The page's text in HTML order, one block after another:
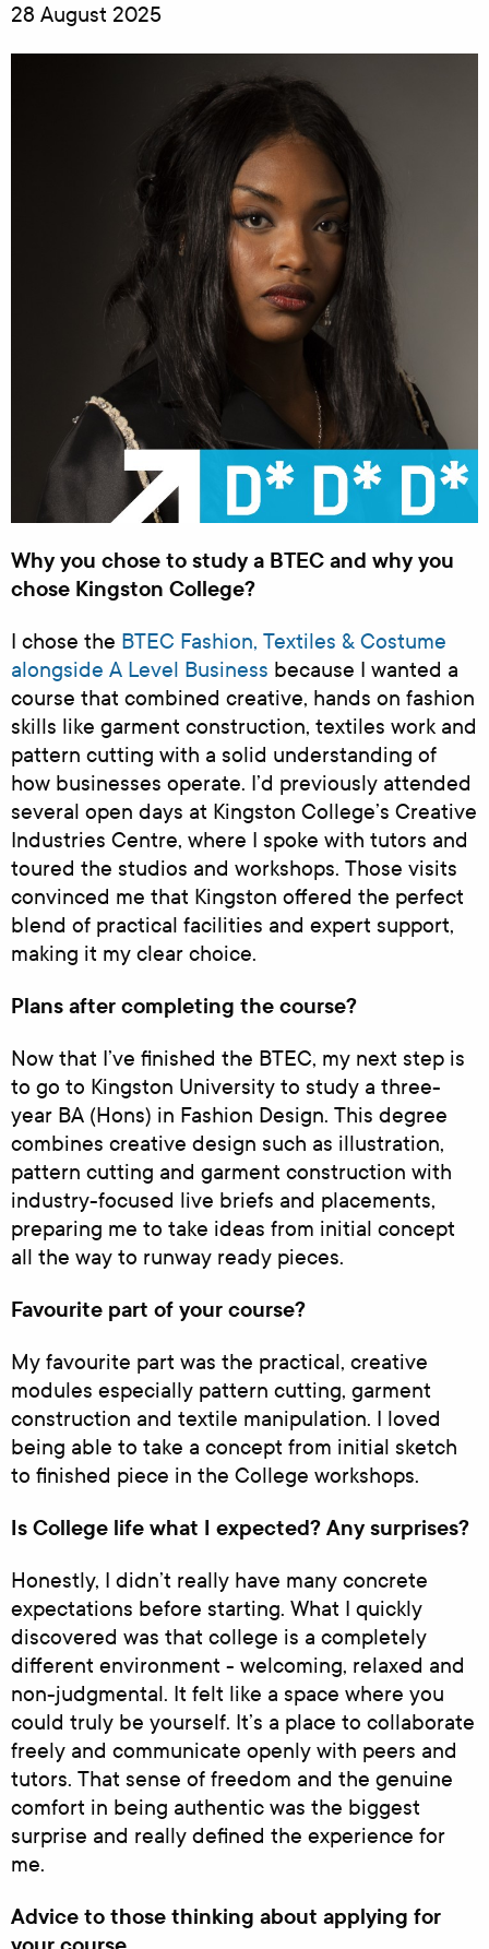
28 August 2025
Why you chose to study a BTEC and why you
chose Kingston College?
I chose the BTEC Fashion, Textiles & Costume
alongside A Level Business because I wanted a
course that combined creative, hands on fashion
skills like garment construction, textiles work and
pattern cutting with a solid understanding of
how businesses operate. I’d previously attended
several open days at Kingston College’s Creative
Industries Centre, where I spoke with tutors and
toured the studios and workshops. Those visits
convinced me that Kingston offered the perfect
blend of practical facilities and expert support,
making it my clear choice.
Plans after completing the course?
Now that I’ve finished the BTEC, my next step is
to go to Kingston University to study a three-
year BA (Hons) in Fashion Design. This degree
combines creative design such as illustration,
pattern cutting and garment construction with
industry-focused live briefs and placements,
preparing me to take ideas from initial concept
all the way to runway ready pieces.
Favourite part of your course?
My favourite part was the practical, creative
modules especially pattern cutting, garment
construction and textile manipulation. I loved
being able to take a concept from initial sketch
to finished piece in the College workshops.
Is College life what I expected? Any surprises?
Honestly, I didn’t really have many concrete
expectations before starting. What I quickly
discovered was that college is a completely
different environment - welcoming, relaxed and
non-judgmental. It felt like a space where you
could truly be yourself. It’s a place to collaborate
freely and communicate openly with peers and
tutors. That sense of freedom and the genuine
comfort in being authentic was the biggest
surprise and really defined the experience for
me.
Advice to those thinking about applying for